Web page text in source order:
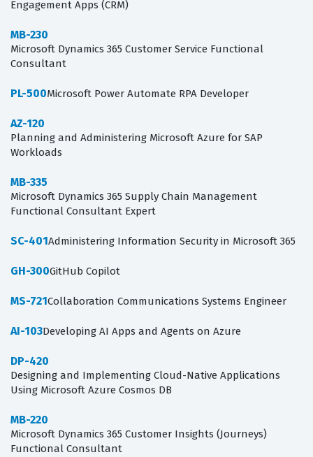
Engagement Apps (CRM)
MB-230
Microsoft Dynamics 365 Customer Service Functional
Consultant
PL-500Microsoft Power Automate RPA Developer
AZ-120
Planning and Administering Microsoft Azure for SAP
Workloads
MB-335
Microsoft Dynamics 365 Supply Chain Management
Functional Consultant Expert
SC-401Administering Information Security in Microsoft 365
GH-300GitHub Copilot
MS-721Collaboration Communications Systems Engineer
AI-103Developing AI Apps and Agents on Azure
DP-420
Designing and Implementing Cloud-Native Applications
Using Microsoft Azure Cosmos DB
MB-220
Microsoft Dynamics 365 Customer Insights (Journeys)
Functional Consultant